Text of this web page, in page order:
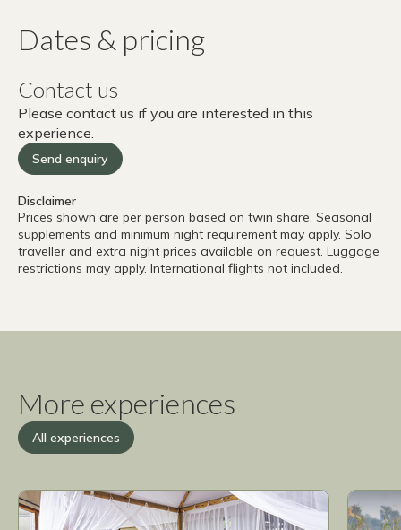
Dates & pricing
Contact us
Please contact us if you are interested in this
experience.
Send enquiry
Disclaimer
Prices shown are per person based on twin share. Seasonal
supplements and minimum night requirement may apply. Solo
traveller and extra night prices available on request. Luggage
restrictions may apply. International flights not included.
More experiences
All experiences